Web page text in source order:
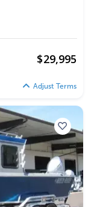
$29,995
Adjust Terms